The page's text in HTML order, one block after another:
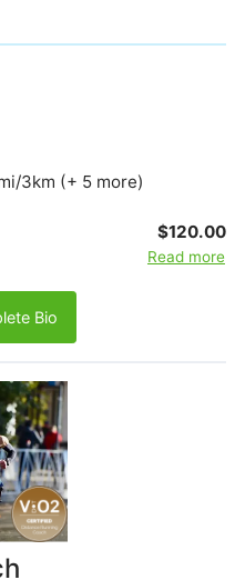
3km (+ 5 more)
$120.00
Read more
Bio